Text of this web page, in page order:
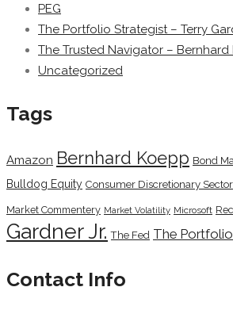
PEG
The Portfolio Strategist – Terry
The Trusted Navigator – Bernhard
Uncategorized
Tags
Amazon Bernhard Koepp Bond
Bulldog Equity Consumer Discretionary Sector
Market Commentery Market Volatility Microsoft
Gardner Jr. The Fed The
Contact Info